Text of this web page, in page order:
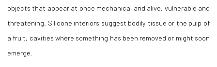
objects that appear at once mechanical and alive, vulnerable and
threatening. Silicone interiors suggest bodily tissue or the pulp of
a fruit, cavities where something has been removed or might soon
emerge.